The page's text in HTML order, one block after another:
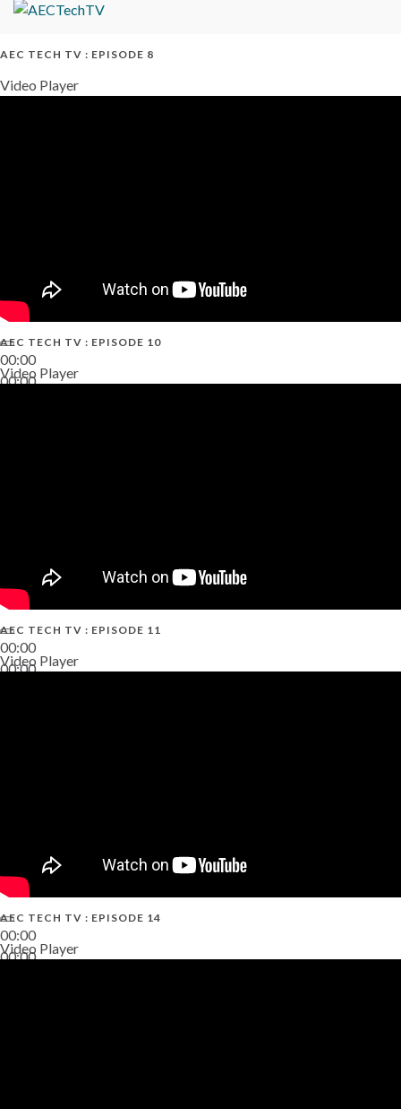
AEC TECH TV : EPISODE 8
Video Player
00:00
00:00
AEC TECH TV : EPISODE 10
Video Player
00:00
00:00
AEC TECH TV : EPISODE 11
Video Player
00:00
00:00
AEC TECH TV : EPISODE 14
Video Player